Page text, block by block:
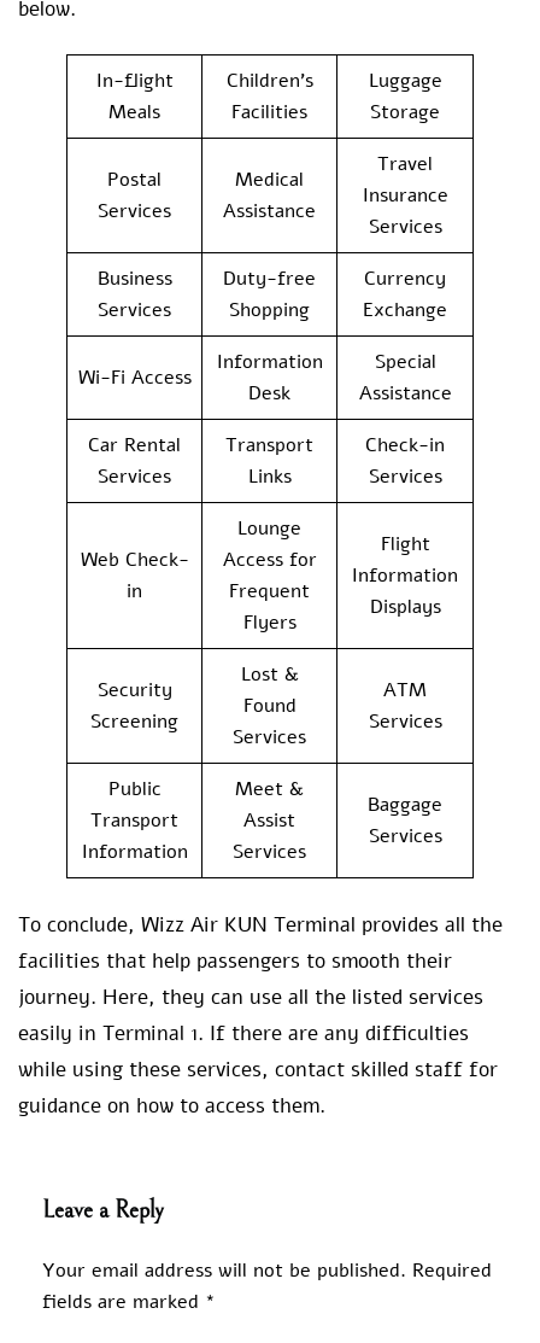
below.
In-flight
Meals
Children’s
Facilities
Luggage
Storage
Postal
Services
Medical
Assistance
Travel
Insurance
Services
Business
Services
Duty-free
Shopping
Currency
Exchange
Wi-Fi Access
Information
Desk
Special
Assistance
Car Rental
Services
Transport
Links
Check-in
Services
Web Check-
in
Lounge
Access for
Frequent
Flyers
Flight
Information
Displays
Security
Screening
Lost &
Found
Services
ATM
Services
Public
Transport
Information
Meet &
Assist
Services
Baggage
Services
To conclude, Wizz Air KUN Terminal provides all the
facilities that help passengers to smooth their
journey. Here, they can use all the listed services
easily in Terminal 1. If there are any difficulties
while using these services, contact skilled staff for
guidance on how to access them.
Leave a Reply
Your email address will not be published. Required
fields are marked *